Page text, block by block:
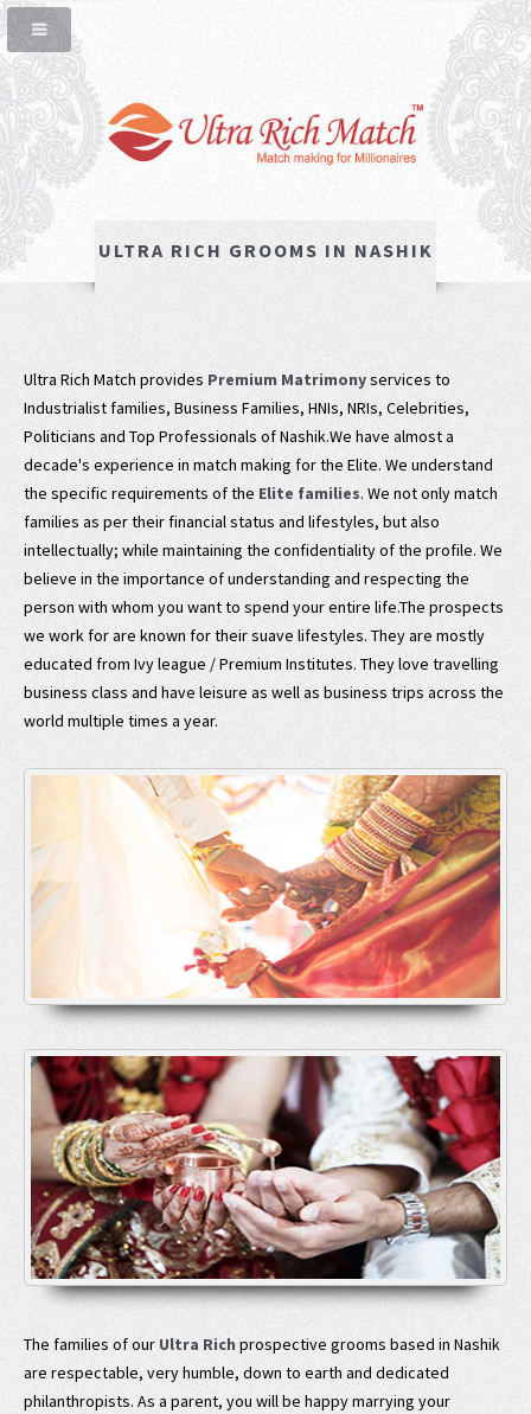
ULTRA RICH GROOMS IN NASHIK
Ultra Rich Match provides Premium Matrimonyservices to
Industrialist families, Business Families, HNIs, NRIs, Celebrities,
Politicians and Top Professionals of Nashik.We have almost a
decade's experience in match making for the Elite. We understand
the specific requirements of the Elite families. We not only match
families as per their financial status and lifestyles, but also
intellectually; while maintaining the confidentiality of the profile. We
believe in the importance of understanding and respecting the
person with whom you want to spend your entire life.The prospects
we work for are known for their suave lifestyles. They are mostly
educated from Ivy league / Premium Institutes. They love travelling
business class and have leisure as well as business trips across the
world multiple times a year.
The families of our Ultra Rich prospective grooms based in Nashik
are respectable, very humble, down to earth and dedicated
philanthropists. As a parent, you will be happy marrying your